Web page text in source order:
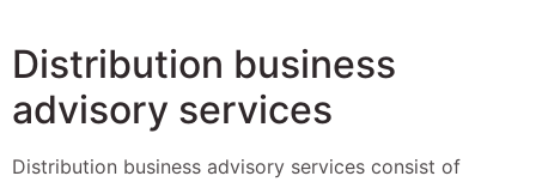
Distribution business
advisory services
Distribution business advisory services consist of